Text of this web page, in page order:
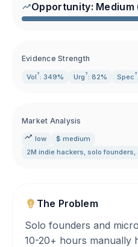
Opportunity: Medium
Evidence Strength
Vol ? : 349% Urg ? : 82% Spec ?
Market Analysis
low
$ medium
2M indie hackers, solo founders,
The Problem
Solo founders and
10-20+ hours manually